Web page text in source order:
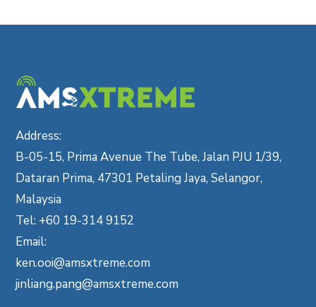
Address:
B-05-15, Prima Avenue The Tube, Jalan PJU 1/39,
Dataran Prima, 47301 Petaling Jaya, Selangor,
Malaysia
Tel: +60 19-314 9152
Email:
ken.ooi@amsxtreme.com
jinliang.pang@amsxtreme.com